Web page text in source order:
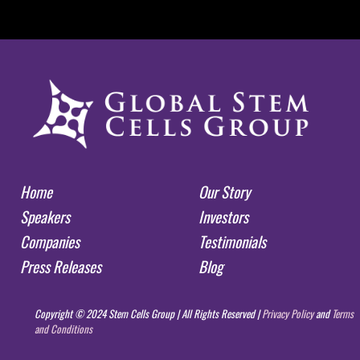
Home
Our Story
Speakers
Investors
Companies
Testimonials
Press Releases
Blog
Copyright © 2024 Stem Cells Group | All Rights Reserved |Privacy PolicyandTerms
and Conditions